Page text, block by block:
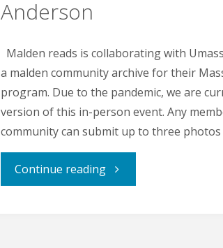
Anderson
Malden reads is collaborating with
a malden community archive for their
program. Due to the pandemic, we are
version of this in-person event. Any
community can submit up to three
Continue reading"Malden